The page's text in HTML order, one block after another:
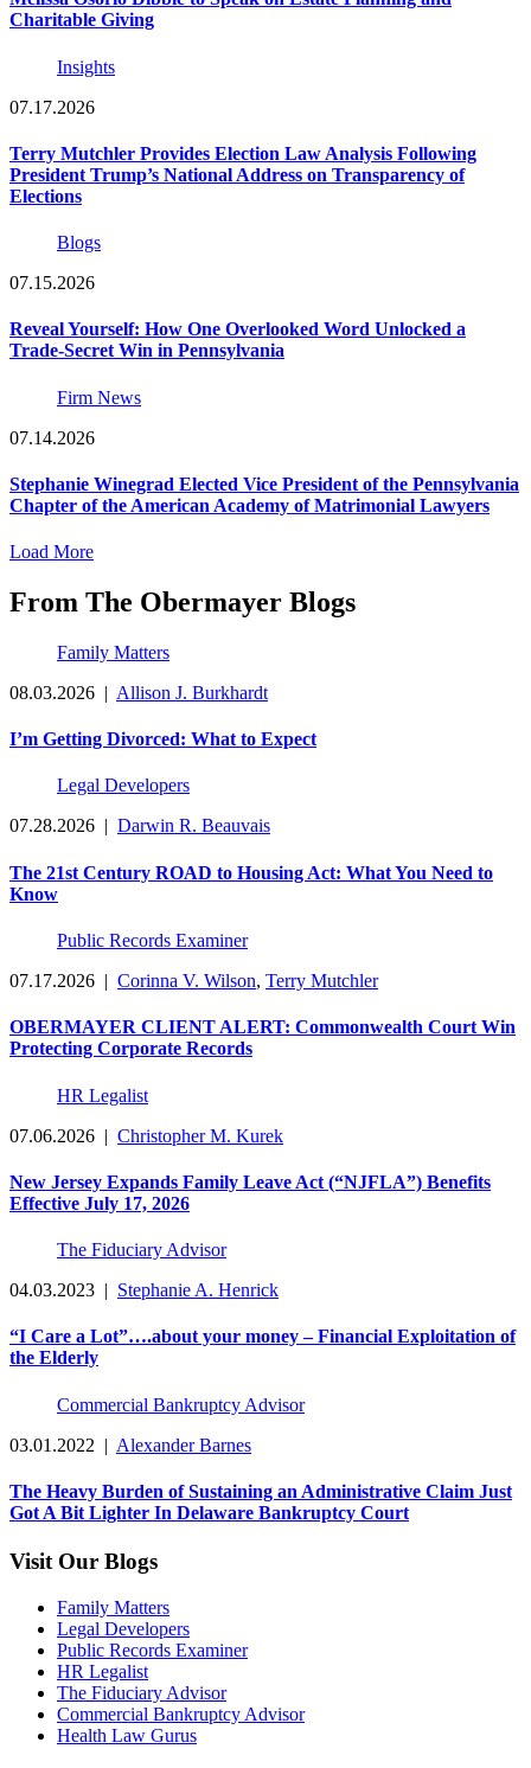
Charitable Giving
Insights
07.17.2026
Terry Mutchler Provides Election Law Analysis Following
President Trump’s National Address on Transparency of
Elections
Blogs
07.15.2026
Reveal Yourself: How One Overlooked Word Unlocked a
Trade-Secret Win in Pennsylvania
Firm News
07.14.2026
Stephanie Winegrad Elected Vice President of the Pennsylvania
Chapter of the American Academy of Matrimonial Lawyers
Load More
From The Obermayer Blogs
Family Matters
08.03.2026 | Allison J. Burkhardt
I’m Getting Divorced: What to Expect
Legal Developers
07.28.2026
Darwin R. Beauvais
The 21st Century ROAD to Housing Act: What You Need to
Know
Public Records Examiner
07.17.2026 | Corinna V. Wilson, Terry Mutchler
OBERMAYER CLIENT ALERT: Commonwealth Court Win
Protecting Corporate Records
HR Legalist
07.06.2026 | Christopher M. Kurek
New Jersey Expands Family Leave Act (“NJFLA”) Benefits
Effective July 17, 2026
The Fiduciary Advisor
04.03.2023 | Stephanie A. Henrick
“I Care a Lot”….about your money – Financial Exploitation of
the Elderly
Commercial Bankruptcy Advisor
03.01.2022 | Alexander Barnes
The Heavy Burden of Sustaining an Administrative Claim Just
Got A Bit Lighter In Delaware Bankruptcy Court
Visit Our Blogs
Family Matters
Legal Developers
Public Records Examiner
HR Legalist
The Fiduciary Advisor
Commercial Bankruptcy Advisor
Health Law Gurus